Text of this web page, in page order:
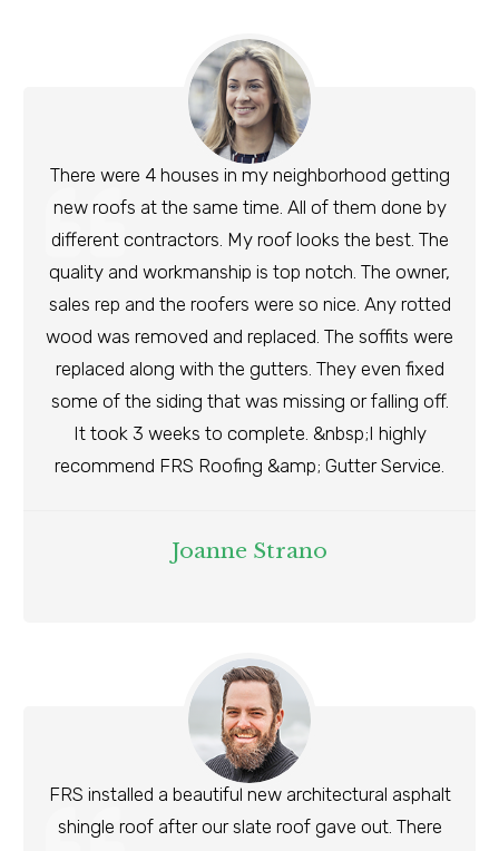
There were 4 houses in my neighborhood getting
new roofs at the same time. All of them done by
different contractors. My roof looks the best. The
quality and workmanship is top notch. The owner,
sales rep and the roofers were so nice. Any rotted
wood was removed and replaced. The soffits were
replaced along with the gutters. They even fixed
some of the siding that was missing or falling off.
It took 3 weeks to complete. &nbsp;I highly
recommend FRS Roofing &amp; Gutter Service.
Joanne Strano
FRS installed a beautiful new architectural asphalt
shingle roof after our slate roof gave out. There